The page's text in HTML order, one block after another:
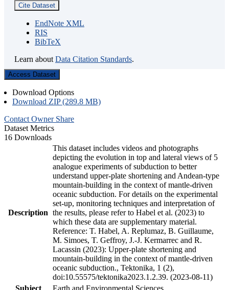
Cite Dataset
EndNote XML
RIS
BibTeX
Learn about Data Citation Standards.
Access Dataset
Download Options
Download ZIP (289.8 MB)
Contact Owner Share
Dataset Metrics
16 Downloads
Description
This dataset includes videos and photographs
depicting the evolution in top and lateral views of 5
analogue experiments of subduction to better
understand upper-plate shortening and Andean-type
mountain-building in the context of mantle-driven
oceanic subduction. For details on the experimental
set-up, monitoring techniques and interpretation of
the results, please refer to Habel et al. (2023) to
which these data are supplementary material.
Reference: T. Habel, A. Replumaz, B. Guillaume,
M. Simoes, T. Geffroy, J.-J. Kermarrec and R.
Lacassin (2023): Upper-plate shortening and
mountain-building in the context of mantle-driven
oceanic subduction., Tektonika, 1 (2),
doi:10.55575/tektonika2023.1.2.39. (2023-08-11)
Subject
Earth and Environmental Sciences